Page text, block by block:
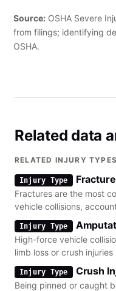
Source: OSHA Severe
from filings; identifying
OSHA.
Related data
RELATED INJURY TYPES
Injury Type
Fractures are the most
vehicle collisions,
severe cases.
Injury Type
High-force vehicle
limb loss or crush
intervention.
Injury Type Crush
Being pinned or caught